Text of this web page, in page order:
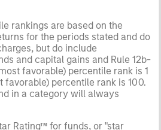
rankings are based on the
for the periods stated and do
but do include
and capital gains and Rule 12b-
favorable) percentile rank is 1
favorable) percentile rank is 100.
in a category will always
Rating™ for funds, or "star